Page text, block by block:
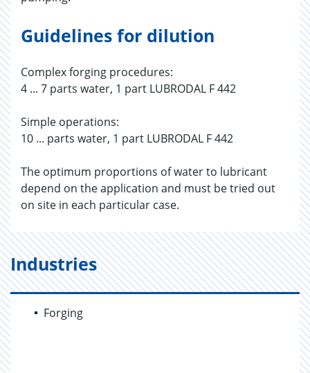
Guidelines for dilution
Complex forging procedures:
4 ... 7 parts water, 1 part LUBRODAL F 442
Simple operations:
10 ... parts water, 1 part LUBRODAL F 442
The optimum proportions of water to lubricant
depend on the application and must be tried out
on site in each particular case.
Industries
Forging